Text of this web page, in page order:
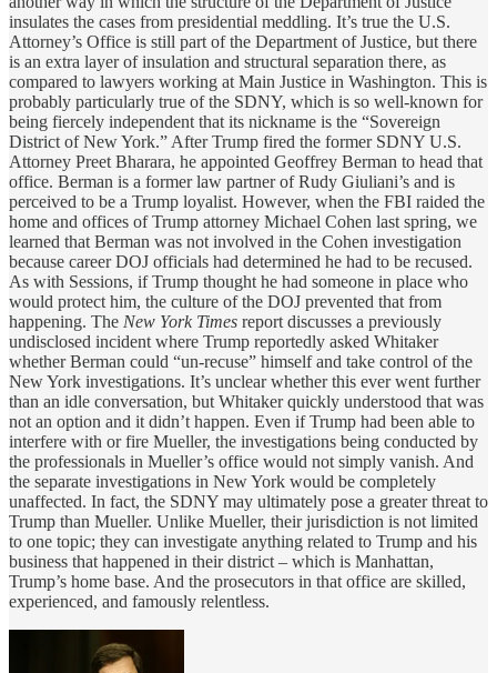
insulates the cases from presidential meddling. It’s true the U.S.
Attorney’s Office is still part of the Department of Justice, but there
is an extra layer of insulation and structural separation there, as
compared to lawyers working at Main Justice in Washington. This is
probably particularly true of the SDNY, which is so well-known for
being fiercely independent that its nickname is the “Sovereign
District of New York.” After Trump fired the former SDNY U.S.
Attorney Preet Bharara, he appointed Geoffrey Berman to head that
office. Berman is a former law partner of Rudy Giuliani’s and is
perceived to be a Trump loyalist. However, when the FBI raided the
home and offices of Trump attorney Michael Cohen last spring, we
learned that Berman was not involved in the Cohen investigation
because career DOJ officials had determined he had to be recused.
As with Sessions, if Trump thought he had someone in place who
would protect him, the culture of the DOJ prevented that from
happening. The New York Times report discusses a previously
undisclosed incident where Trump reportedly asked Whitaker
whether Berman could “un-recuse” himself and take control of the
New York investigations. It’s unclear whether this ever went further
than an idle conversation, but Whitaker quickly understood that was
not an option and it didn’t happen. Even if Trump had been able to
interfere with or fire Mueller, the investigations being conducted by
the professionals in Mueller’s office would not simply vanish. And
the separate investigations in New York would be completely
unaffected. In fact, the SDNY may ultimately pose a greater threat to
Trump than Mueller. Unlike Mueller, their jurisdiction is not limited
to one topic; they can investigate anything related to Trump and his
business that happened in their district – which is Manhattan,
Trump’s home base. And the prosecutors in that office are skilled,
experienced, and famously relentless.